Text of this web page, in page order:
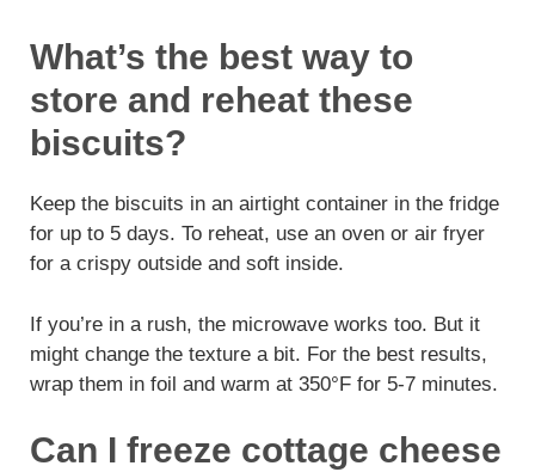
What’s the best way to
store and reheat these
biscuits?
Keep the biscuits in an airtight container in the fridge
for up to 5 days. To reheat, use an oven or air fryer
for a crispy outside and soft inside.
If you’re in a rush, the microwave works too. But it
might change the texture a bit. For the best results,
wrap them in foil and warm at 350°F for 5-7 minutes.
Can I freeze cottage cheese